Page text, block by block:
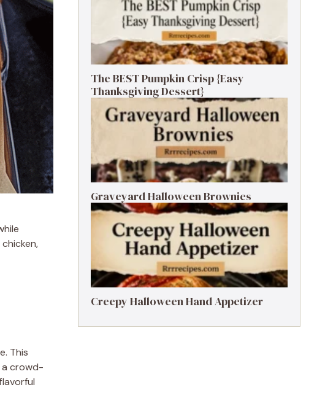
This
a crowd-
The BEST Pumpkin Crisp {Easy
Thanksgiving Dessert}
Graveyard Halloween Brownies
Creepy Halloween Hand Appetizer